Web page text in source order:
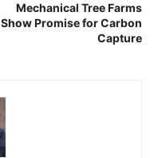
Mechanical Tree Farms
Show Promise for Carbon
Capture